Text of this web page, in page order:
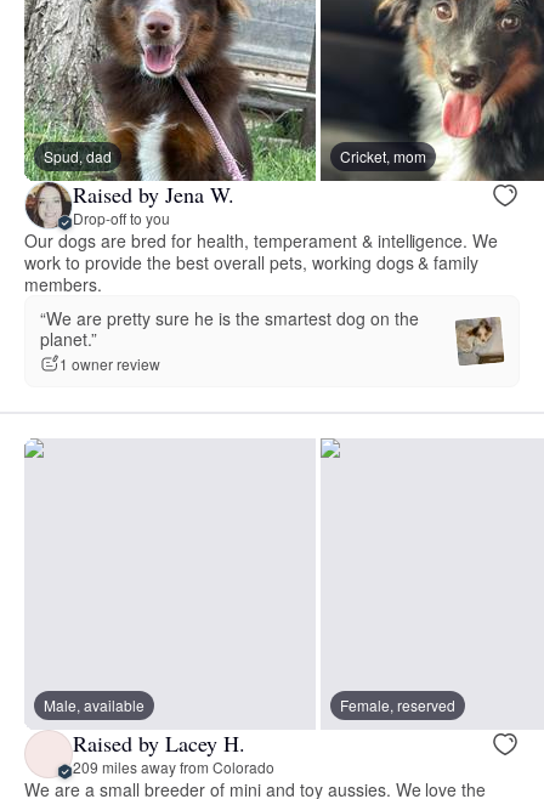
Spud, dad Cricket, mom
Raised by Jena W.
Drop-off to you
Our dogs are bred for health, temperament & intelligence. We
work to provide the best overall pets, working dogs & family
members.
“We are pretty sure he is the smartest dog on the
planet.”
1 owner review
Male, available Female, reserved
Raised by Lacey H.
209 miles away from Colorado
We are a small breeder of mini and toy aussies. We love the